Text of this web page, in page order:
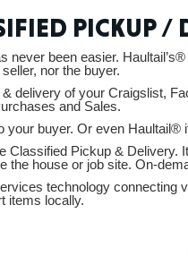
Dakota
PICKUP /
never been easier.
nor the buyer.
delivery of your Craigslist,
and Sales.
your buyer. Or even Haultail®
Classified Pickup & Delivery.
the house or job site. On-
technology connecting
items locally.